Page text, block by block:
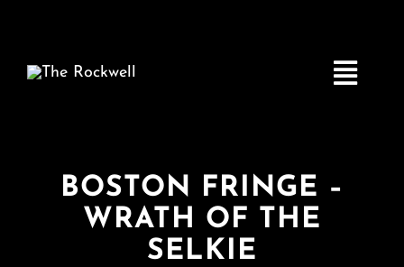
Toggle
Home
COMEDY
BOSTON FRINGE –
WRATH OF THE
SELKIE